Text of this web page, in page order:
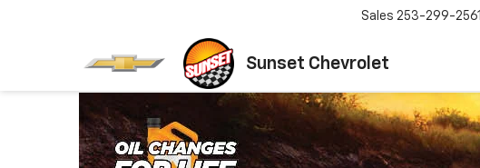
Sunset Chevrolet
Sales 253-299-2561